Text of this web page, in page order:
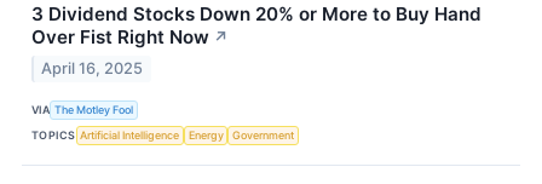
3 Dividend Stocks Down 20% or More to Buy Hand
Over Fist Right Now ↗
April 16, 2025
VIA The Motley Fool
TOPICS Artificial Intelligence Energy Government